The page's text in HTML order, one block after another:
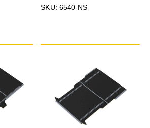
SKU: 6540-NS